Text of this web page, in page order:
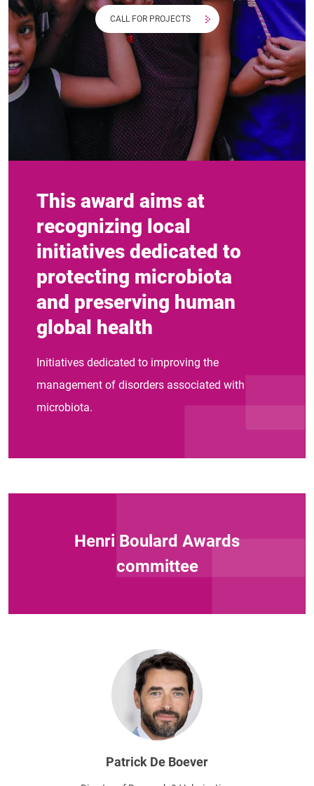
CALL FOR PROJECTS
This award aims at
recognizing local
initiatives dedicated to
protecting microbiota
and preserving human
global health
Initiatives dedicated to improving the
management of disorders associated with
microbiota.
Henri Boulard Awards
committee
Patrick De Boever